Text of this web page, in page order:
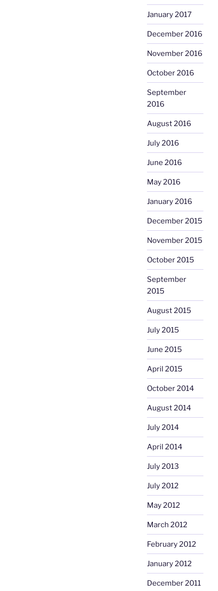
January 2017
December 2016
November 2016
October 2016
September
2016
August 2016
July 2016
June 2016
May 2016
January 2016
December 2015
November 2015
October 2015
September
2015
August 2015
July 2015
June 2015
April 2015
October 2014
August 2014
July 2014
April 2014
July 2013
July 2012
May 2012
March 2012
February 2012
January 2012
December 2011